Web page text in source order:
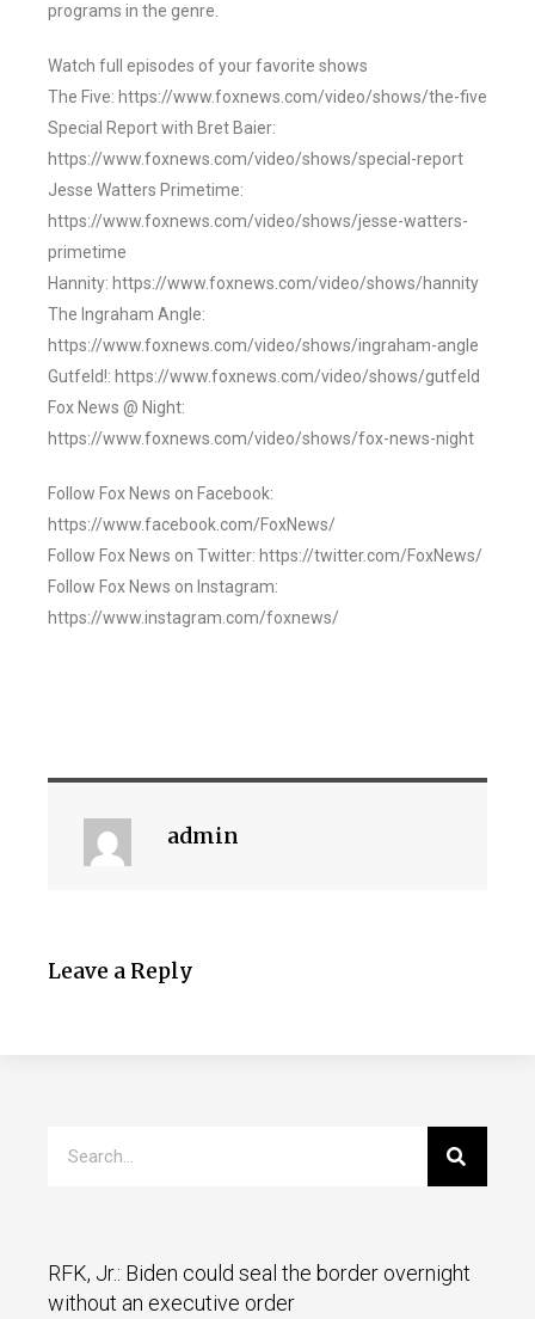
programs in the genre.
Watch full episodes of your favorite shows
The Five: https://www.foxnews.com/video/shows/the-five
Special Report with Bret Baier:
https://www.foxnews.com/video/shows/special-report
Jesse Watters Primetime:
https://www.foxnews.com/video/shows/jesse-watters-
primetime
Hannity: https://www.foxnews.com/video/shows/hannity
The Ingraham Angle:
https://www.foxnews.com/video/shows/ingraham-angle
Gutfeld!: https://www.foxnews.com/video/shows/gutfeld
Fox News @ Night:
https://www.foxnews.com/video/shows/fox-news-night
Follow Fox News on Facebook:
https://www.facebook.com/FoxNews/
Follow Fox News on Twitter: https://twitter.com/FoxNews/
Follow Fox News on Instagram:
https://www.instagram.com/foxnews/
admin
Leave a Reply
RFK, Jr.: Biden could seal the border overnight
without an executive order